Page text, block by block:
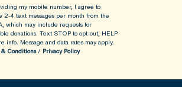
my mobile number, I agree to
2-4 text messages per month from the
which may include requests for
donations. Text STOP to opt-out, HELP
info. Message and data rates may apply.
Conditions/ Privacy Policy